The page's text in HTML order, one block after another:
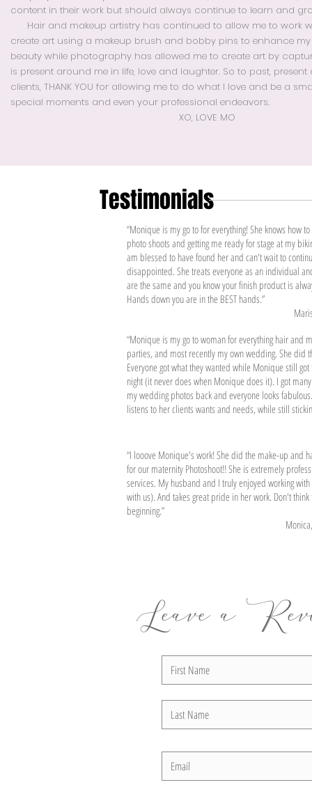
content in their work but should always continue to learn and
Hair and makeup artistry has continued to allow me to work
create art using a makeup brush and bobby pins to enhance
beauty while photography has allowed me to create art by
is present around me in life, love and laughter. So to past,
clients, THANK YOU for allowing me to do what I love and be a
special moments and even your professional endeavors.
XO, LOVE MO
Testimonials
“Monique is my go to for everything! She knows how
photo shoots and getting me ready for stage at my
am blessed to have found her and can't wait to
disappointed. She treats everyone as an individual
are the same and you know your finish product is
Hands down you are in the BEST hands.”
“Monique is my go to woman for everything hair and
parties, and most recently my own wedding. She
Everyone got what they wanted while Monique still
night (it never does when Monique does it). I got
my wedding photos back and everyone looks
listens to her clients wants and needs, while still
“I looove Monique's work! She did the make-up and
for our maternity Photoshoot!! She is extremely
services. My husband and I truly enjoyed working
with us). And takes great pride in her work. Don't
beginning.”
Monica,
Leave a